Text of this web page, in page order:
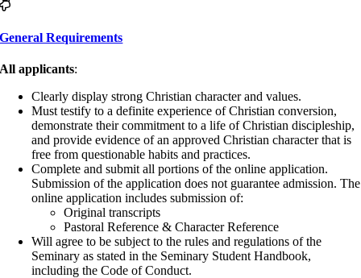
General Requirements
All applicants:
Clearly display strong Christian character and values.
Must testify to a definite experience of Christian conversion,
demonstrate their commitment to a life of Christian discipleship,
and provide evidence of an approved Christian character that is
free from questionable habits and practices.
Complete and submit all portions of the online application.
Submission of the application does not guarantee admission. The
online application includes submission of:
Original transcripts
Pastoral Reference & Character Reference
Will agree to be subject to the rules and regulations of the
Seminary as stated in the Seminary Student Handbook,
including the Code of Conduct.